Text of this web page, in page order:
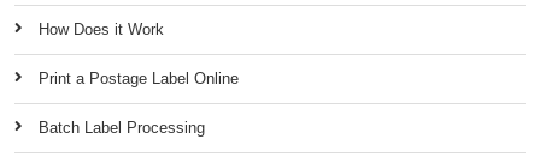
How Does it Work
Print a Postage Label Online
Batch Label Processing